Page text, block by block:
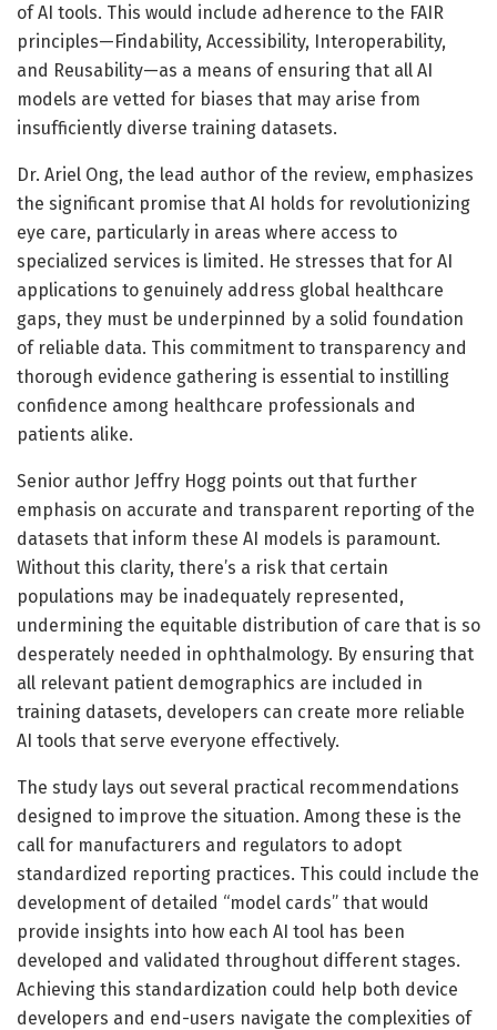
of AI tools. This would include adherence to the FAIR
principles—Findability, Accessibility, Interoperability,
and Reusability—as a means of ensuring that all AI
models are vetted for biases that may arise from
insufficiently diverse training datasets.
Dr. Ariel Ong, the lead author of the review, emphasizes
the significant promise that AI holds for revolutionizing
eye care, particularly in areas where access to
specialized services is limited. He stresses that for AI
applications to genuinely address global healthcare
gaps, they must be underpinned by a solid foundation
of reliable data. This commitment to transparency and
thorough evidence gathering is essential to instilling
confidence among healthcare professionals and
patients alike.
Senior author Jeffry Hogg points out that further
emphasis on accurate and transparent reporting of the
datasets that inform these AI models is paramount.
Without this clarity, there’s a risk that certain
populations may be inadequately represented,
undermining the equitable distribution of care that is so
desperately needed in ophthalmology. By ensuring that
all relevant patient demographics are included in
training datasets, developers can create more reliable
AI tools that serve everyone effectively.
The study lays out several practical recommendations
designed to improve the situation. Among these is the
call for manufacturers and regulators to adopt
standardized reporting practices. This could include the
development of detailed “model cards” that would
provide insights into how each AI tool has been
developed and validated throughout different stages.
Achieving this standardization could help both device
developers and end-users navigate the complexities of